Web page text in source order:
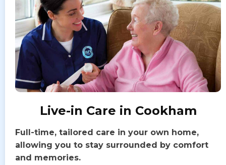
Live-in Care in Cookham
Full-time, tailored care in your own home,
allowing you to stay surrounded by comfort
and memories.